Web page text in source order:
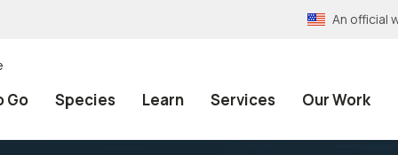
An official
Go Species Learn Services Our Work